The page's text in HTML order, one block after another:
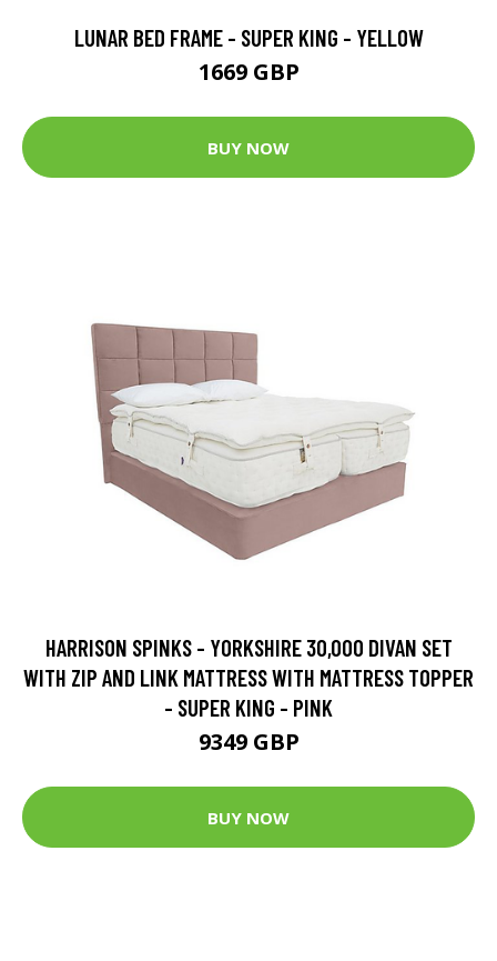
LUNAR BED FRAME - SUPER KING - YELLOW
1669 GBP
BUY NOW
HARRISON SPINKS - YORKSHIRE 30,000 DIVAN SET
WITH ZIP AND LINK MATTRESS WITH MATTRESS TOPPER
- SUPER KING - PINK
9349 GBP
BUY NOW